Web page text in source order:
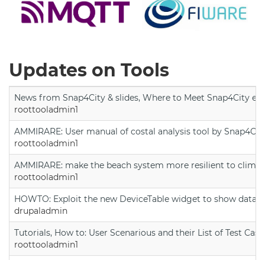
Updates on Tools
News from Snap4City & slides, Where to Meet Snap4City
roottooladmin1
AMMIRARE: User manual of costal analysis tool by
roottooladmin1
AMMIRARE: make the beach system more resilient to
roottooladmin1
HOWTO: Exploit the new DeviceTable widget to show data
drupaladmin
Tutorials, How to: User Scenarious and their List of Test
roottooladmin1